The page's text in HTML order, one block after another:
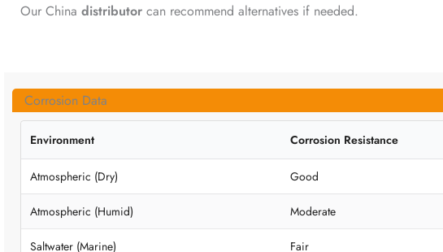
Our China distributor can recommend alternatives if needed.
Corrosion Data
Environment Corrosion Resistance
Atmospheric (Dry) Good
Atmospheric (Humid) Moderate
Saltwater (Marine) Fair